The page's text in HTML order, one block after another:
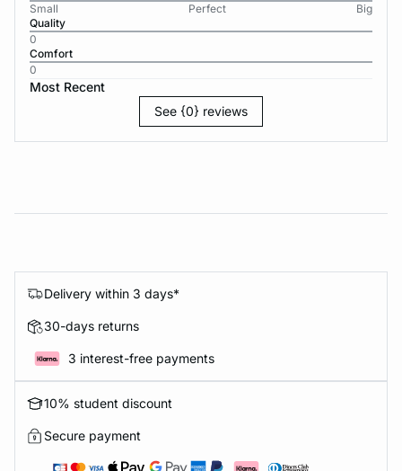
Small
Perfect
Big
Quality
0
Comfort
0
Most Recent
See {0} reviews
Delivery within 3 days*
30-days returns
3 interest-free payments
10% student discount
Secure payment